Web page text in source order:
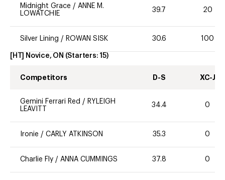
Midnight Grace / ANNE M.
LOWATCHIE
39.7 20
Silver Lining / ROWAN SISK 30.6 100
[HT] Novice, ON (Starters: 15)
Competitors D-S XC-J
Gemini Ferrari Red / RYLEIGH
LEAVITT
34.4 0
Ironie / CARLY ATKINSON 35.3 0
Charlie Fly / ANNA CUMMINGS 37.8 0